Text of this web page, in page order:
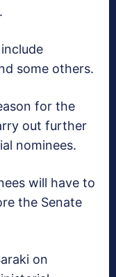
some others.
for the
out further
nominees.
will have to
the Senate
on